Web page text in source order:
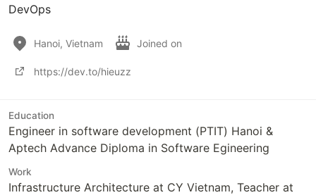
DevOps
Hanoi, Vietnam Joined on
https://dev.to/hieuzz
Education
Engineer in software development (PTIT) Hanoi &
Aptech Advance Diploma in Software Egineering
Work
Infrastructure Architecture at CY Vietnam, Teacher at